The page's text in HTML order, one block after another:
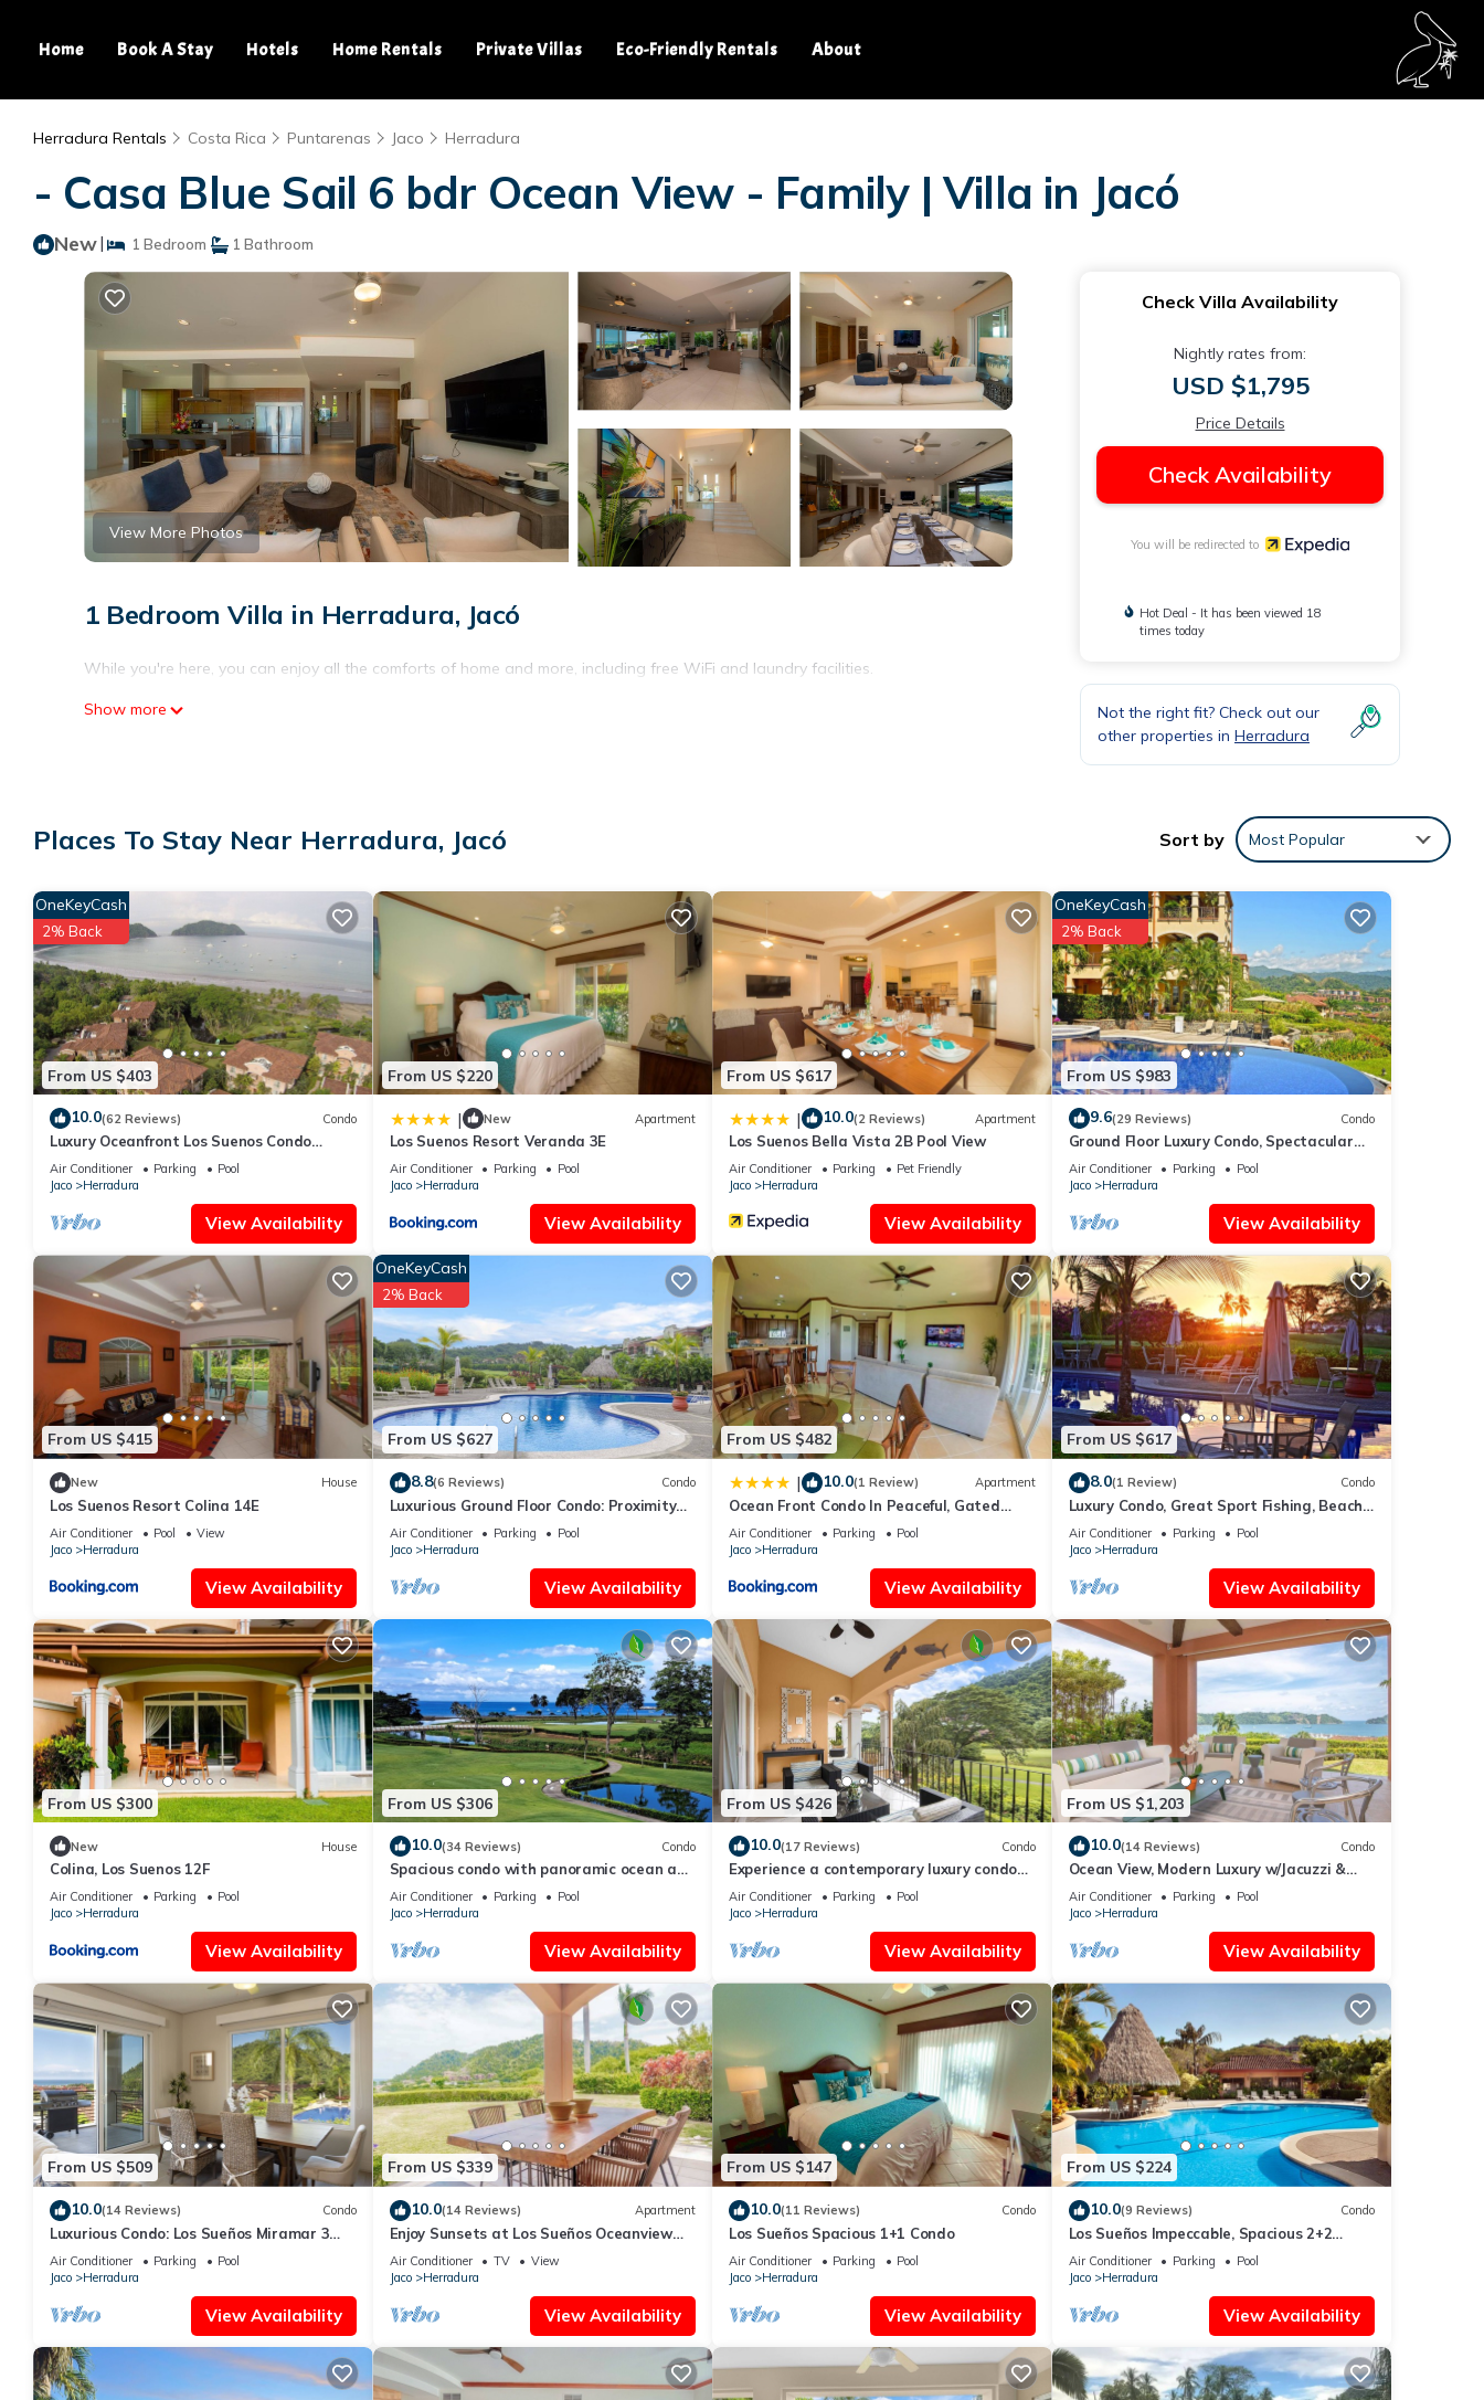
Home Book A Stay Hotels Home Rentals Private Villas Eco-Friendly Rentals About
Herradura Rentals Costa Rica Puntarenas Jaco Herradura
- Casa Blue Sail 6 bdr Ocean View - Family | Villa in Jacó
New| 1 Bedroom 1 Bathroom
View More Photos
1 Bedroom Villa in Herradura, Jacó
While you're here, you can enjoy all the comforts of home and more, including free WiFi and laundry facilities.
Show more
Check Villa Availability
Nightly rates from:
USD $1,795
Price Details
Check Availability
You will be redirected to
Hot Deal - It has been viewed 18
times today
Not the right fit? Check out our
other properties in Herradura
Places To Stay Near Herradura, Jacó Sort by Most Popular
From US $403
OneKeyCash
2% Back
10.0(62 Reviews) Condo
Luxury Oceanfront Los Suenos Condo
overlooking Herradura Bay
Air Conditioner Parking
Pool
Jaco
Herradura
View Availability
From US $220
| New Apartment
Los Suenos Resort Veranda 3E
Air Conditioner Parking
Pool
Jaco
Herradura
View Availability
From US $617
| 10.0(2 Reviews) Apartment
Los Suenos Bella Vista 2B Pool View
Air Conditioner Parking
Pet Friendly
Jaco
Herradura
View Availability
From US $983
OneKeyCash
2% Back
9.6(29 Reviews) Condo
Ground Floor Luxury Condo, Spectacular
Views, Close to Pool area.
Air Conditioner Parking
Pool
Jaco
Herradura
View Availability
From US $415
New House
Los Suenos Resort Colina 14E
Air Conditioner Pool
View
Jaco
Herradura
View Availability
From US $627
OneKeyCash
2% Back
8.8(6 Reviews) Condo
Luxurious Ground Floor Condo: Proximity
to Pool, Full Access to Amenities.
Air Conditioner Parking
Pool
Jaco
Herradura
View Availability
From US $482
| 10.0(1 Review) Apartment
Ocean Front Condo In Peaceful, Gated
Community
Air Conditioner Parking
Pool
Jaco
Herradura
View Availability
From US $617
8.0(1 Review) Condo
Luxury Condo, Great Sport Fishing, Beach
Club & Amenities.
Air Conditioner Parking
Pool
Jaco
Herradura
View Availability
From US $300
New House
Colina, Los Suenos 12F
Air Conditioner Parking
Pool
Jaco
Herradura
View Availability
From US $306
10.0(34 Reviews) Condo
Spacious condo with panoramic ocean and
golf views
Air Conditioner Parking
Pool
Jaco
Herradura
View Availability
From US $426
10.0(17 Reviews) Condo
Experience a contemporary luxury condo
with pool, gym, and beach club access.
Air Conditioner Parking
Pool
Jaco
Herradura
View Availability
From US $1,203
10.0(14 Reviews) Condo
Ocean View, Modern Luxury w/Jacuzzi &
access to all amenities!
Air Conditioner Parking
Pool
Jaco
Herradura
View Availability
From US $509
10.0(14 Reviews) Condo
Luxurious Condo: Los Sueños Miramar 3
bedroom
Air Conditioner Parking
Pool
Jaco
Herradura
View Availability
From US $339
10.0(14 Reviews) Apartment
Enjoy Sunsets at Los Sueños Oceanview
Condo
Air Conditioner TV
View
Jaco
Herradura
View Availability
From US $147
10.0(11 Reviews) Condo
Los Sueños Spacious 1+1 Condo
Air Conditioner Parking
Pool
Jaco
Herradura
View Availability
From US $224
10.0(9 Reviews) Condo
Los Sueños Impeccable, Spacious 2+2
Condo
Air Conditioner Parking
Pool
Jaco
Herradura
View Availability